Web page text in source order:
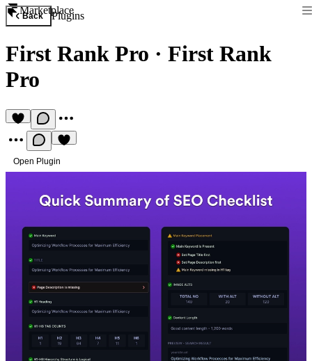
Marketplace
Back Plugins
First Rank Pro · First Rank
Pro
Open Plugin